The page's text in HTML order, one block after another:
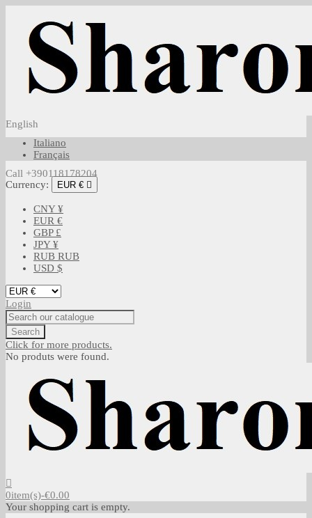
English
Italiano
Français
Call +390118178204
Currency:
EUR € 
CNY ¥
EUR €
GBP £
JPY ¥
RUB RUB
USD $
Login
Search
Click for more products.
No produts were found.
0item(s)-€0.00
Your shopping cart is empty.